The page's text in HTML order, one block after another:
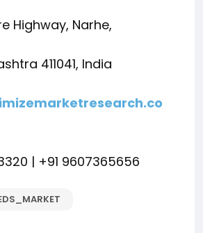
Highway, Narhe,
411041, India
| +91 9607365656